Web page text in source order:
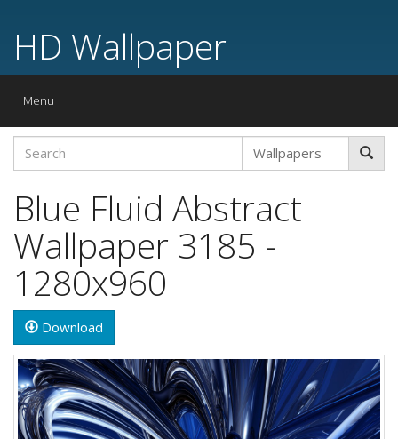
HD Wallpaper
Toggle
Menu
Blue Fluid Abstract
Wallpaper 3185 -
1280x960
Download